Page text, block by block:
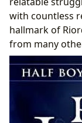
with countless
hallmark of
from many